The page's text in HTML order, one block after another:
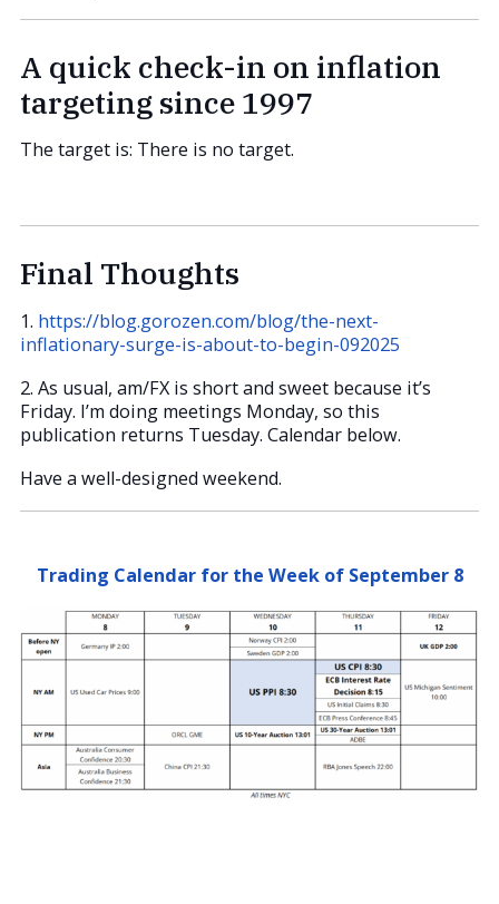
A quick check-in on inflation
targeting since 1997
The target is: There is no target.
Final Thoughts
1. https://blog.gorozen.com/blog/the-next-
inflationary-surge-is-about-to-begin-092025
2. As usual, am/FX is short and sweet because it’s
Friday. I’m doing meetings Monday, so this
publication returns Tuesday. Calendar below.
Have a well-designed weekend.
Trading Calendar for the Week of September 8